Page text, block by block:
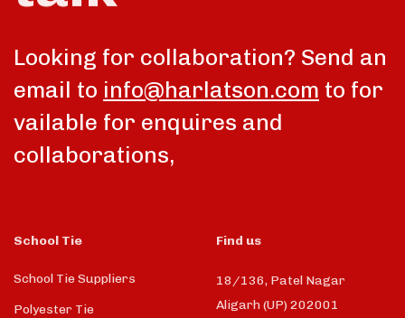
Looking for collaboration? Send an
email to info@harlatson.com to for
vailable for enquires and
collaborations,
School Tie
School Tie Suppliers
Polyester Tie
Find us
18/136, Patel Nagar
Aligarh (UP) 202001